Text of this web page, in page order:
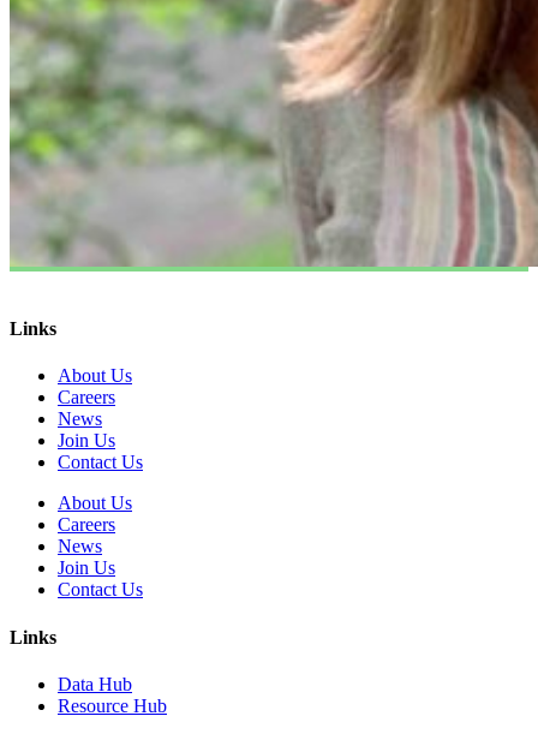
Links
About Us
Careers
News
Join Us
Contact Us
About Us
Careers
News
Join Us
Contact Us
Links
Data Hub
Resource Hub